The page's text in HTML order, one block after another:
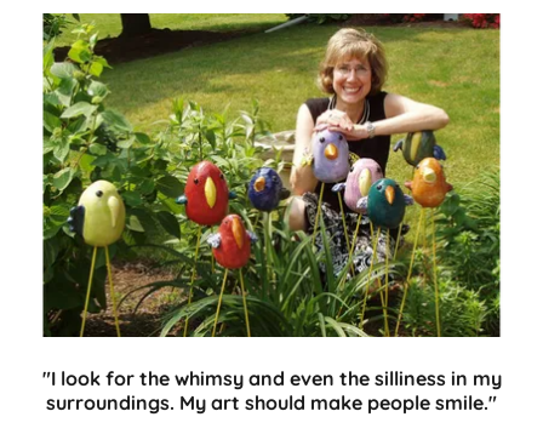
"I look for the whimsy and even the silliness in my
surroundings. My art should make people smile."